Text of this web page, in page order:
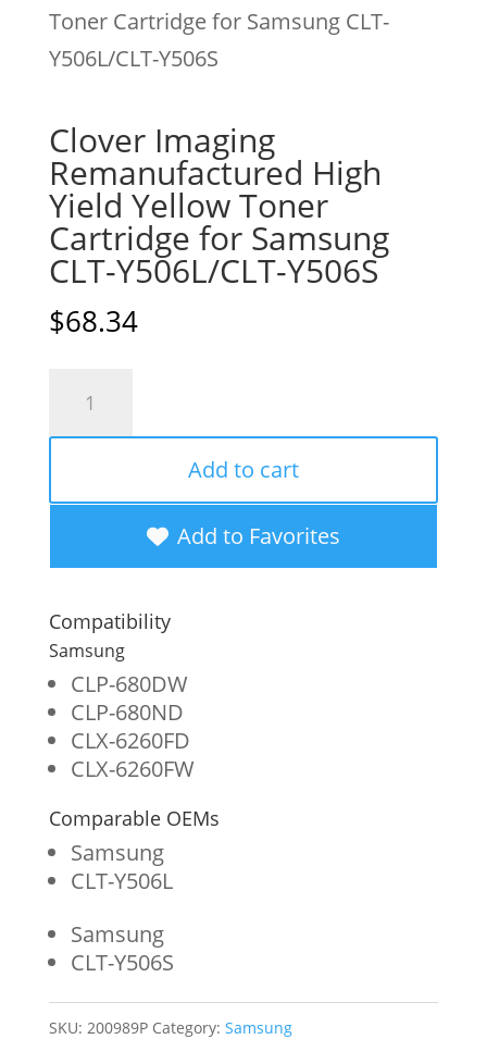
Toner Cartridge for Samsung CLT-
Y506L/CLT-Y506S
Clover Imaging
Remanufactured High
Yield Yellow Toner
Cartridge for Samsung
CLT-Y506L/CLT-Y506S
$68.34
Remanufactured
High
Yellow
Toner
Cartridge
for
Samsung
CLT-
Y506S
quantity
Add to cart
Add to Favorites
Compatibility
Samsung
CLP-680DW
CLP-680ND
CLX-6260FD
CLX-6260FW
Comparable OEMs
Samsung
CLT-Y506L
Samsung
CLT-Y506S
SKU: 200989P Category: Samsung